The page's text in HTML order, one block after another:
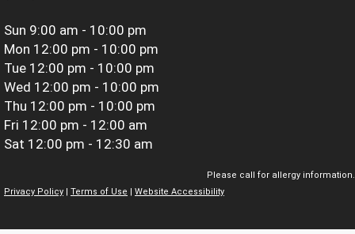
Sun 9:00 am - 10:00 pm
Mon 12:00 pm - 10:00 pm
Tue 12:00 pm - 10:00 pm
Wed 12:00 pm - 10:00 pm
Thu 12:00 pm - 10:00 pm
Fri 12:00 pm - 12:00 am
Sat 12:00 pm - 12:30 am
Please call for allergy information.
Privacy Policy
Terms of Use Website Accessibility